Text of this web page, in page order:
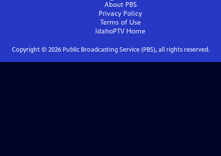
About PBS
Privacy Policy
Terms of Use
IdahoPTVHome
Copyright © 2026Public Broadcasting Service (PBS), all rights reserved.